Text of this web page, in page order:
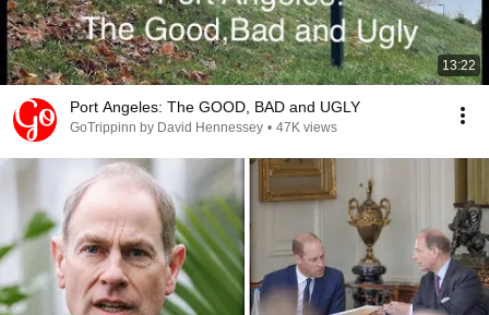
13:22
Port Angeles: The GOOD, BAD and UGLY
GoTrippinn by David Hennessey • 47K views